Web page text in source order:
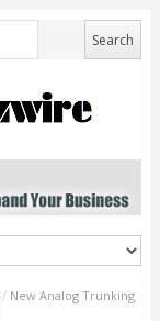
/ New Analog Trunking